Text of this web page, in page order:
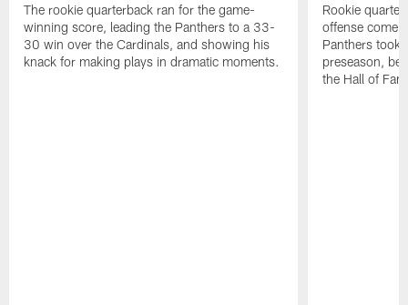
The rookie quarterback ran for the game-
winning score, leading the Panthers to a 33-
30 win over the Cardinals, and showing his
knack for making plays in dramatic moments.
Rookie
offense come
Panthers took
preseason,
the Hall of